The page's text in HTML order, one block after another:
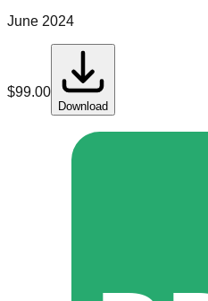
June 2024
$99.00
Download